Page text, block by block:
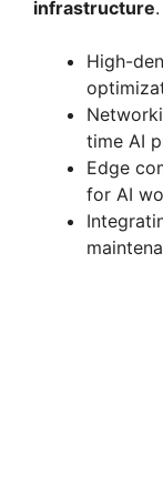
infrastructure
High-
time AI
Edge
for AI